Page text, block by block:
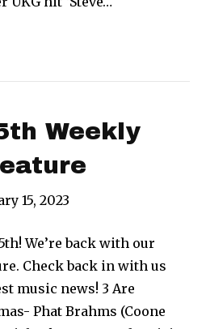
Weekly
15, 2023
We’re back with our
Check back in with us
music news! 3 Are
Phat Brahms (Coone